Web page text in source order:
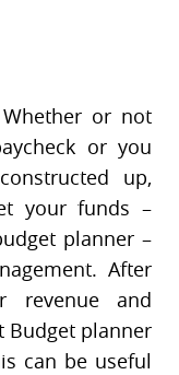
Whether or not
or you
up,
your funds –
planner –
After
revenue and
Budget planner
can be useful